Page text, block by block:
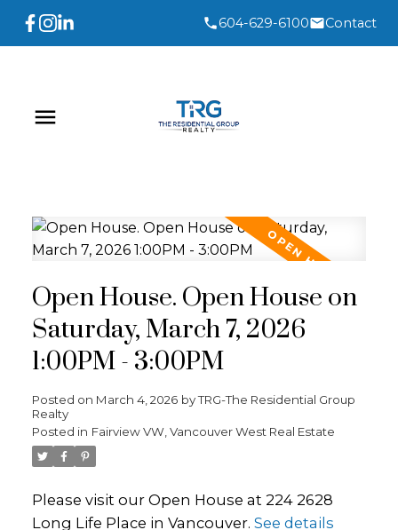
604-629-6100 Contact
Open House. Open House on
Saturday, March 7, 2026
1:00PM - 3:00PM
Posted on March 4, 2026 byTRG-The Residential Group
Realty
Posted in Fairview VW, Vancouver West Real Estate
Please visit our Open House at 224 2628
Long Life Place in Vancouver. See details